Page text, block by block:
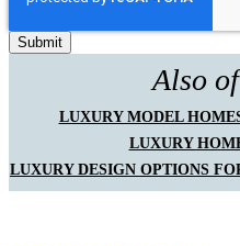
Also
LUXURY MODEL
LUXURY
LUXURY DESIGN OPTIONS